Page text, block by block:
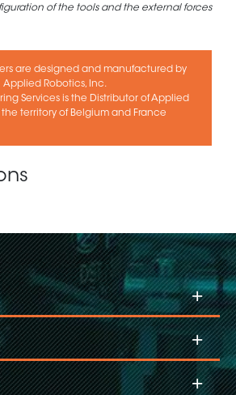
of the tools and the external forces
are designed and manufactured by
Applied Robotics, Inc.
Services is the Distributor of Applied
the territory of Belgium and France
+
+
+